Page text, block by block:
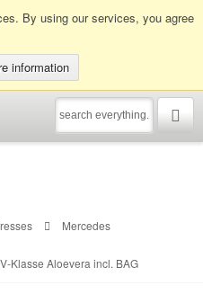
By using our services, you agree
information
Info hotline:0049 (0)30 398202080
Mercedes
Klasse Aloevera incl. BAG